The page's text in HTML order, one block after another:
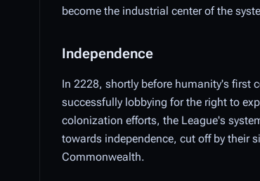
become the industrial center of the
Independence
In 2228, shortly before humanity's first
successfully lobbying for the right to
colonization efforts, the League's
towards independence, cut off by their
Commonwealth.